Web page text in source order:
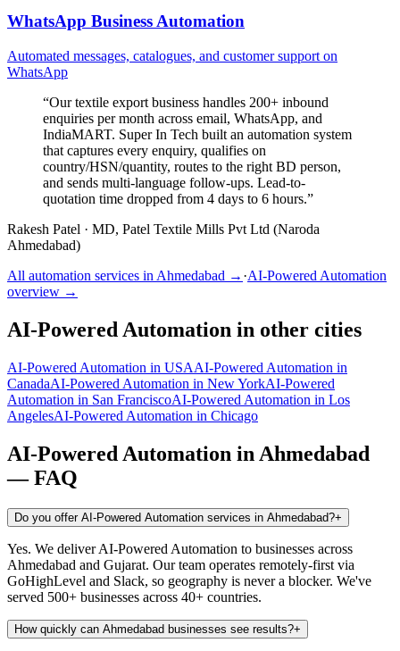
WhatsApp Business Automation
Automated messages, catalogues, and customer support on
WhatsApp
“Our textile export business handles 200+ inbound
enquiries per month across email, WhatsApp, and
IndiaMART. Super In Tech built an automation system
that captures every enquiry, qualifies on
country/HSN/quantity, routes to the right BD person,
and sends multi-language follow-ups. Lead-to-
quotation time dropped from 4 days to 6 hours.”
Rakesh Patel · MD, Patel Textile Mills Pvt Ltd (Naroda
Ahmedabad)
All automation services in Ahmedabad → ·AI-Powered Automation
overview →
AI-Powered Automation in other cities
AI-Powered Automation in USAAI-Powered Automation in
CanadaAI-Powered Automation in New YorkAI-Powered
Automation in San FranciscoAI-Powered Automation in Los
AngelesAI-Powered Automation in Chicago
AI-Powered Automation in Ahmedabad
— FAQ
Do you offer AI-Powered Automation services in Ahmedabad?+
Yes. We deliver AI-Powered Automation to businesses across
Ahmedabad and Gujarat. Our team operates remotely-first via
GoHighLevel and Slack, so geography is never a blocker. We've
served 500+ businesses across 40+ countries.
How quickly can Ahmedabad businesses see results?+